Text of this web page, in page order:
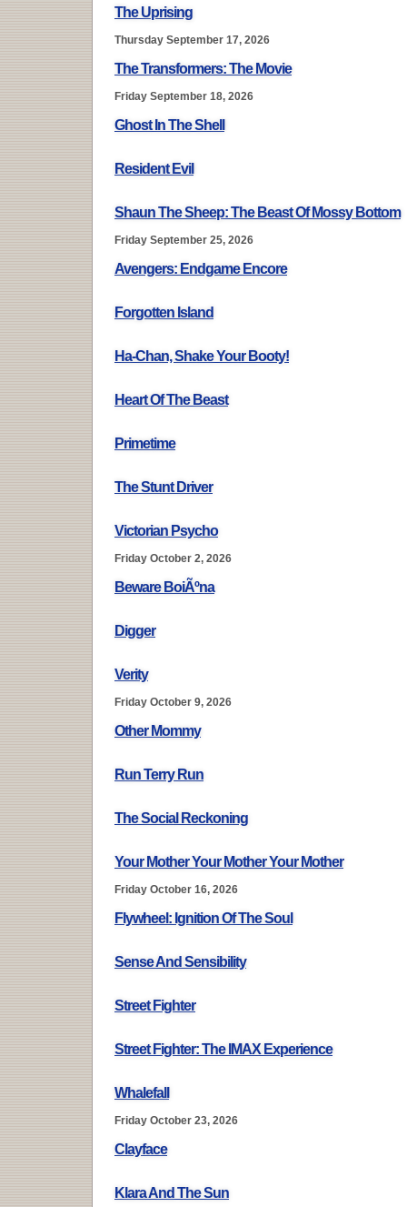
The Uprising
Thursday September 17, 2026
The Transformers: The Movie
Friday September 18, 2026
Ghost In The Shell
Resident Evil
Shaun The Sheep: The Beast Of Mossy Bottom
Friday September 25, 2026
Avengers: Endgame Encore
Forgotten Island
Ha-Chan, Shake Your Booty!
Heart Of The Beast
Primetime
The Stunt Driver
Victorian Psycho
Friday October 2, 2026
Beware BoiÃºna
Digger
Verity
Friday October 9, 2026
Other Mommy
Run Terry Run
The Social Reckoning
Your Mother Your Mother Your Mother
Friday October 16, 2026
Flywheel: Ignition Of The Soul
Sense And Sensibility
Street Fighter
Street Fighter: The IMAX Experience
Whalefall
Friday October 23, 2026
Clayface
Klara And The Sun